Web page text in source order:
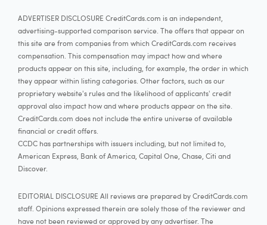
ADVERTISER DISCLOSURE CreditCards.com is an independent,
advertising-supported comparison service. The offers that appear on
this site are from companies from which CreditCards.com receives
compensation. This compensation may impact how and where
products appear on this site, including, for example, the order in which
they appear within listing categories. Other factors, such as our
proprietary website's rules and the likelihood of applicants' credit
approval also impact how and where products appear on the site.
CreditCards.com does not include the entire universe of available
financial or credit offers.
CCDC has partnerships with issuers including, but not limited to,
American Express, Bank of America, Capital One, Chase, Citi and
Discover.
EDITORIAL DISCLOSURE All reviews are prepared by CreditCards.com
staff. Opinions expressed therein are solely those of the reviewer and
have not been reviewed or approved by any advertiser. The